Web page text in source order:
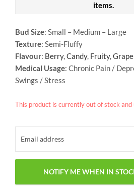
items.
Bud Size: Small – Medium – Large
Texture: Semi-Fluffy
Flavour: Berry,Candy, Fruity,Grape
Medical Usage: Chronic Pain /
Swings / Stress
This product is currently out of stock and